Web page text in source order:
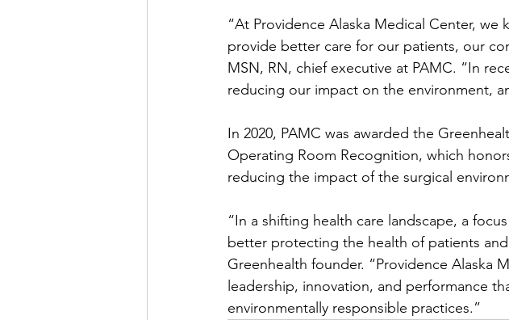
“At Providence Alaska Medical Center,
provide better care for our patients, our
MSN, RN, chief executive at PAMC. “In
reducing our impact on the environment,
In 2020, PAMC was awarded the
Operating Room Recognition, which
reducing the impact of the surgical
“In a shifting health care landscape, a
better protecting the health of patients
Greenhealth founder. “Providence Alaska
leadership, innovation, and performance
environmentally responsible practices.”